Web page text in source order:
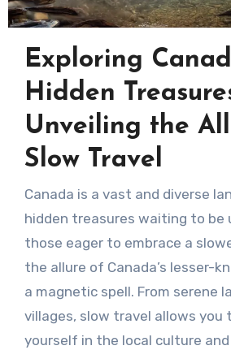
Exploring
Hidden
Unveiling the
Slow Travel
Canada is a vast and diverse land, brimming with
hidden treasures waiting to be
those eager to embrace a
the allure of Canada’s lesser-
a magnetic spell. From serene
villages, slow travel allows you
yourself in the local culture